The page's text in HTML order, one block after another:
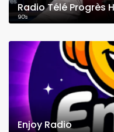
Radio Télé Progrès
90's
Enjoy Radio